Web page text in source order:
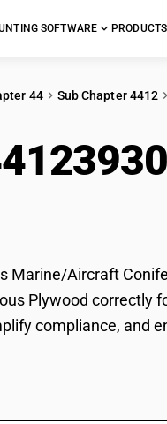
SOFTWARE PRODUCTS
44 Sub Chapter 4412
Marine/Aircraft
Plywood correctly
compliance, and